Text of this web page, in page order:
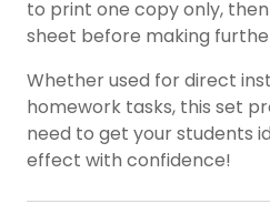
to print one copy only,
sheet before making
Whether used for direct
homework tasks, this set
need to get your students
effect with confidence!